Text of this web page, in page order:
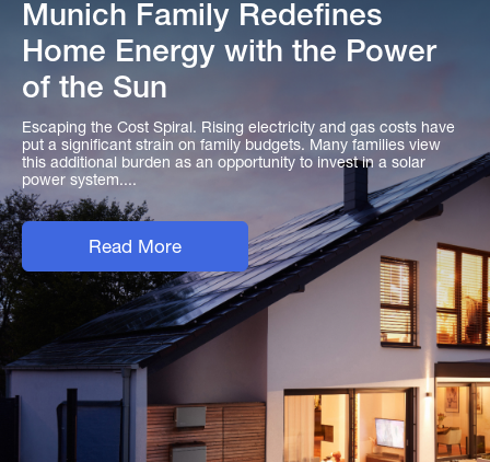
Munich Family Redefines
Home Energy with the Power
of the Sun
Escaping the Cost Spiral. Rising electricity and gas costs have
put a significant strain on family budgets. Many families view
this additional burden as an opportunity to invest in a solar
power system....
Read More